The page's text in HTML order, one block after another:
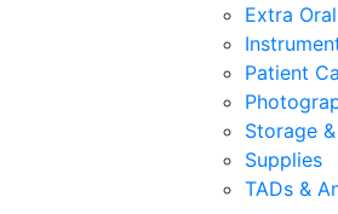
Extra Oral
Patient
Storage
Supplies
TADs &